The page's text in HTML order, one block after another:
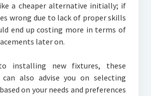
a cheaper alternative initially; if
wrong due to lack of proper skills
end up costing more in terms of
later on.
installing new fixtures, these
can also advise you on selecting
on your needs and preferences